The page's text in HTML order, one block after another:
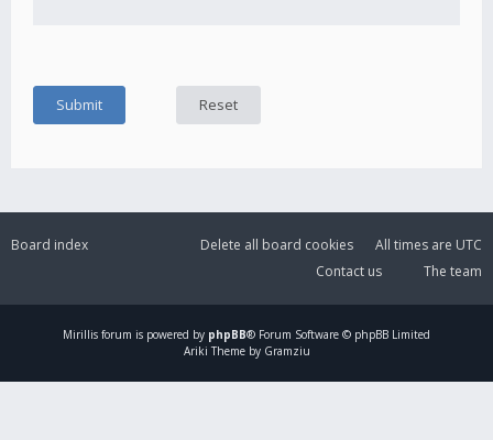
Board index All times are UTC
Delete all board cookies
The team
Contact us
Mirillis forum is powered by phpBB® Forum Software © phpBB Limited
Ariki Theme by Gramziu